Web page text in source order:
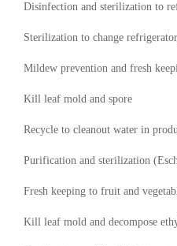
Disinfection and sterilization to
Sterilization to change
Mildew prevention and fresh
Kill leaf mold and spore
Recycle to cleanout water in
Purification and sterilization
Fresh keeping to fruit and
Kill leaf mold and decompose